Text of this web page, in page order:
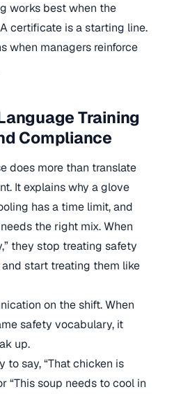
works best when the
certificate is a starting line.
when managers reinforce
Training
Compliance
does more than translate
It explains why a glove
has a time limit, and
the right mix. When
they stop treating safety
start treating them like
on the shift. When
safety vocabulary, it
up.
to say, “That chicken is
“This soup needs to cool in